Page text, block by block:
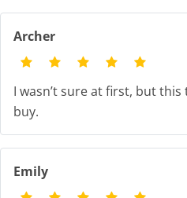
Archer
I wasn’t sure at first, but
buy.
Emily